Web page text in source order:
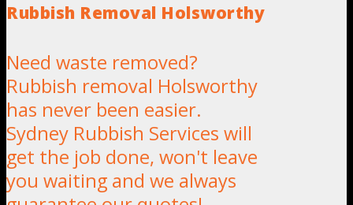
Rubbish Removal Holsworthy
Need waste removed?
Rubbish removal Holsworthy
has never been easier.
Sydney Rubbish Services will
get the job done, won't leave
you waiting and we always